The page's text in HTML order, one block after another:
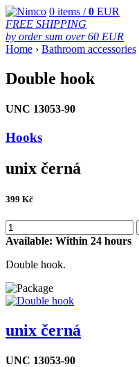
0 items /0 EUR
FREE SHIPPING
by order sum over 60 EUR
Home › Bathroom accessories
Double hook
UNC 13053-90
Hooks
unix černá
399 Kč
Available: Within 24 hours
Double hook.
unix černá
UNC 13053-90